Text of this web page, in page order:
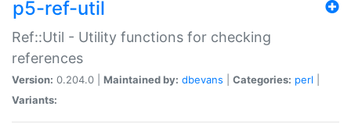
p5-ref-util
Ref::Util - Utility functions for checking
references
Version: 0.204.0 | Maintained by: dbevans Categories: perl
Variants: